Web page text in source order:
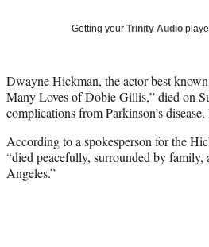
t
e
r
Getting your Trinity Audio
Dwayne Hickman, the actor best
Many Loves of Dobie Gillis,” died on
complications from Parkinson’s
According to a spokesperson for the
“died peacefully, surrounded by family,
Angeles.”